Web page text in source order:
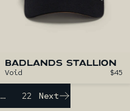
BADLANDS STALLION
$45
Void
… 22 Next